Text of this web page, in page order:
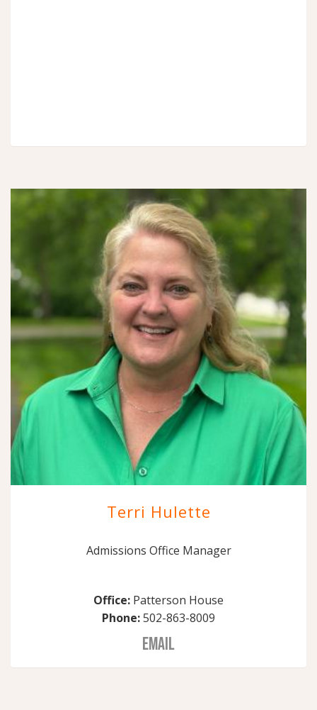
Terri Hulette
Admissions Office Manager
Office: Patterson House
Phone:502-863-8009
EMAIL